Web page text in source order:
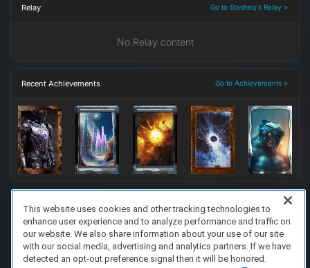
Relay Go to Stasheq's Relay >
No Relay content
Recent Achievements Go to Achievements >
FAQ/Support Terms of Service Privacy Policy
About Us
Copyright 2023 Dell Technologies. All Rights Reserved.
This website uses cookies and other tracking technologies to
enhance user experience and to analyze performance and traffic on
our website. We also share information about your use of our site
with our social media, advertising and analytics partners. If we have
detected an opt-out preference signal then it will be honored.